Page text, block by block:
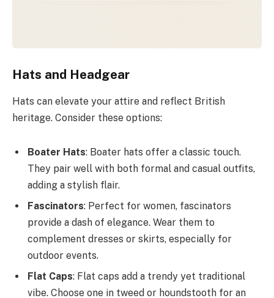
Hats and Headgear
Hats can elevate your attire and reflect British
heritage. Consider these options:
Boater Hats: Boater hats offer a classic touch.
They pair well with both formal and casual outfits,
adding a stylish flair.
Fascinators: Perfect for women, fascinators
provide a dash of elegance. Wear them to
complement dresses or skirts, especially for
outdoor events.
Flat Caps: Flat caps add a trendy yet traditional
vibe. Choose one in tweed or houndstooth for an